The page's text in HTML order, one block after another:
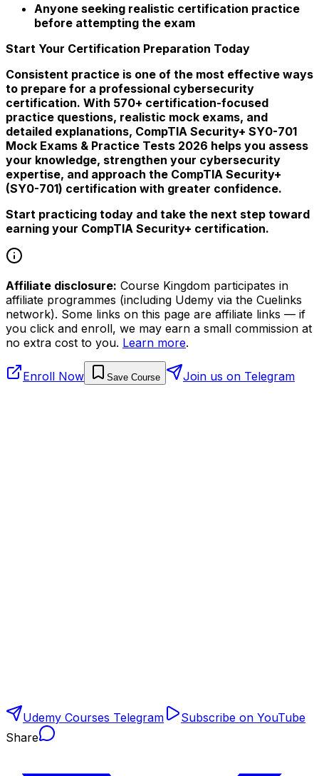
Anyone seeking realistic certification practice
before attempting the exam
Start Your Certification Preparation Today
Consistent practice is one of the most effective ways
to prepare for a professional cybersecurity
certification. With 570+ certification-focused
practice questions, realistic mock exams, and
detailed explanations, CompTIA Security+ SY0-701
Mock Exams & Practice Tests 2026 helps you assess
your knowledge, strengthen your cybersecurity
expertise, and approach the CompTIA Security+
(SY0-701) certification with greater confidence.
Start practicing today and take the next step toward
earning your CompTIA Security+ certification.
Affiliate disclosure: Course Kingdom participates in
affiliate programmes (including Udemy via the Cuelinks
network). Some links on this page are affiliate links — if
you click and enroll, we may earn a small commission at
no extra cost to you. Learn more.
Enroll Now Save Course Join us on Telegram
Udemy Courses Telegram
Subscribe on YouTube
Share